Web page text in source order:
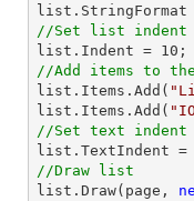
list
//Set list indent
list .Indent = 10
//Add items to
list .Items.Add(
list .Items.Add(
//Set text indent
list .TextIndent =
//Draw list
list .Draw(page,